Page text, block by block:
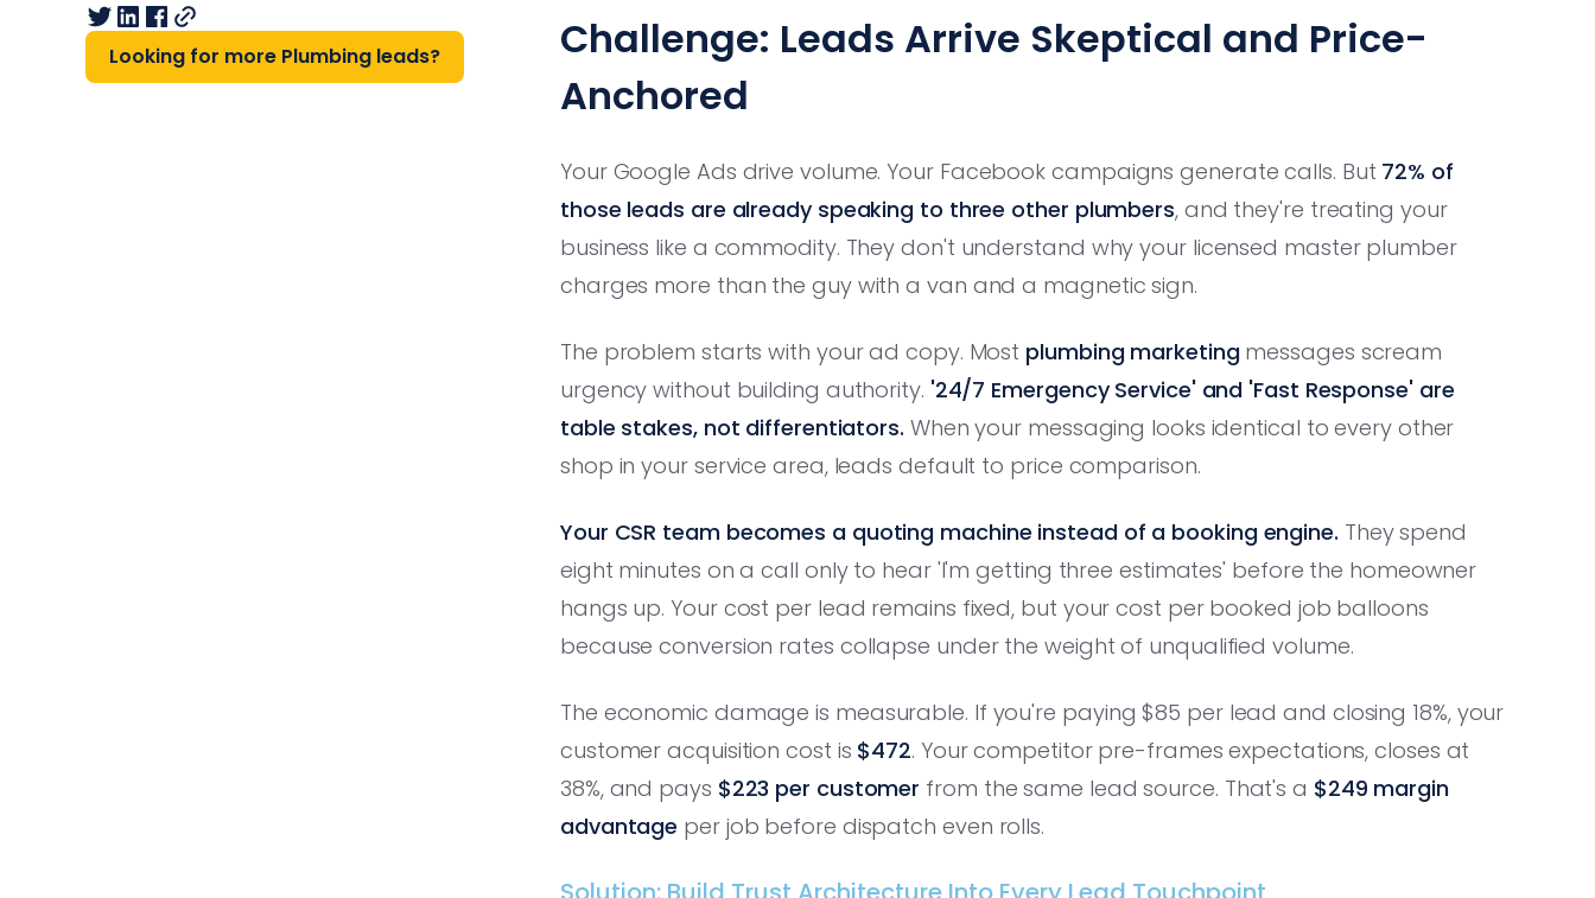
Looking for more Plumbing leads?
Challenge: Leads Arrive Skeptical and Price-
Anchored
Your Google Ads drive volume. Your Facebook campaigns generate calls. But 72% of
those leads are already speaking to three other plumbers, and they're treating your
business like a commodity. They don't understand why your licensed master plumber
charges more than the guy with a van and a magnetic sign.
The problem starts with your ad copy. Most plumbing marketing messages scream
urgency without building authority. '24/7 Emergency Service' and 'Fast Response' are
table stakes, not differentiators. When your messaging looks identical to every other
shop in your service area, leads default to price comparison.
Your CSR team becomes a quoting machine instead of a booking engine. They spend
eight minutes on a call only to hear 'I'm getting three estimates' before the homeowner
hangs up. Your cost per lead remains fixed, but your cost per booked job balloons
because conversion rates collapse under the weight of unqualified volume.
The economic damage is measurable. If you're paying $85 per lead and closing 18%, your
customer acquisition cost is $472. Your competitor pre-frames expectations, closes at
38%, and pays $223 per customer from the same lead source. That's a $249 margin
advantage per job before dispatch even rolls.